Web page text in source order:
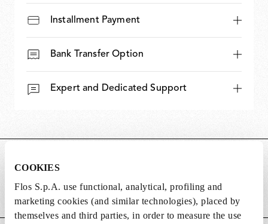
COOKIES
Flos S.p.A. use functional, analytical, profiling and
marketing cookies (and similar technologies), placed by
themselves and third parties, in order to measure the use
Installment Payment
Bank Transfer Option
Expert and Dedicated Support
Weight (kg)